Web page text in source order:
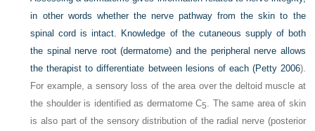
in other words whether the nerve pathway from the skin to the
spinal cord is intact. Knowledge of the cutaneous supply of both
the spinal nerve root (dermatome) and the peripheral nerve allows
the therapist to differentiate between lesions of each (Petty 2006).
For example, a sensory loss of the area over the deltoid muscle at
the shoulder is identified as dermatome C5. The same area of skin
is also part of the sensory distribution of the radial nerve (posterior